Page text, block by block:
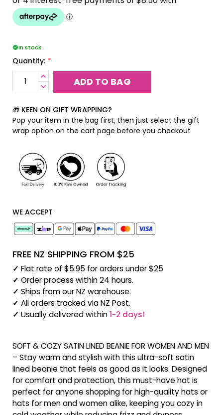
In stock
Quantity: *
INCREASE
QUANTITY:
DECREASE
🎁 KEEN ON GIFT WRAPPING?
Pop your item in the bag first, then just select the gift
wrap option on the cart page before you checkout
WE ACCEPT
FREE NZ SHIPPING FROM $25
✓ Flat rate of $5.95 for orders under $25
✓ Order process within 24 hours.
✓ Ships from our NZ warehouse.
✓ All orders tracked via NZ Post.
✓ Usually delivered within1-2 days!
SOFT & COZY SATIN LINED BEANIE FOR WOMEN AND MEN
– Stay warm and stylish with this ultra-soft satin
lined beanie that feels as good as it looks. Designed
for comfort and protection, this must-have hat is
perfect for anyone shopping for high-quality hats or
hats for men and women alike, keeping you cozy in